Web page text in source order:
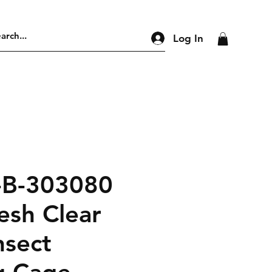
Log In
303080
Clear